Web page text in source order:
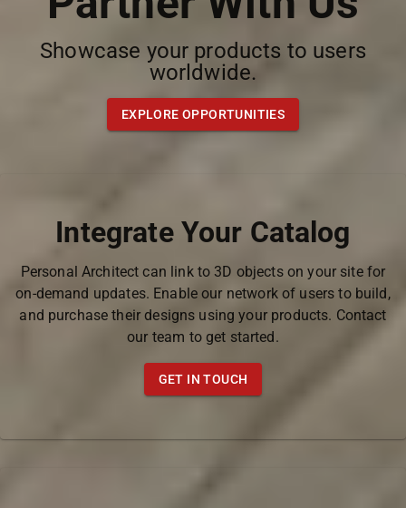
Showcase your products to users
worldwide.
EXPLORE OPPORTUNITIES
Integrate Your Catalog
Personal Architect can link to 3D objects on your site for
on-demand updates. Enable our network of users to build,
and purchase their designs using your products. Contact
our team to get started.
GET IN TOUCH